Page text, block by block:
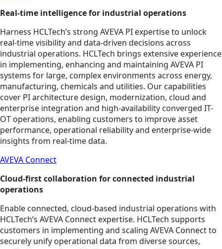
Real‑time intelligence for industrial operations
Harness HCLTech’s strong AVEVA PI expertise to unlock
real‑time visibility and data‑driven decisions across
industrial operations. HCLTech brings extensive experience
in implementing, enhancing and maintaining AVEVA PI
systems for large, complex environments across energy,
manufacturing, chemicals and utilities. Our capabilities
cover PI architecture design, modernization, cloud and
enterprise integration and high‑availability converged IT-
OT operations, enabling customers to improve asset
performance, operational reliability and enterprise‑wide
insights from real‑time data.
AVEVA Connect
Cloud‑first collaboration for connected industrial
operations
Enable connected, cloud‑based industrial operations with
HCLTech’s AVEVA Connect expertise. HCLTech supports
customers in implementing and scaling AVEVA Connect to
securely unify operational data from diverse sources,